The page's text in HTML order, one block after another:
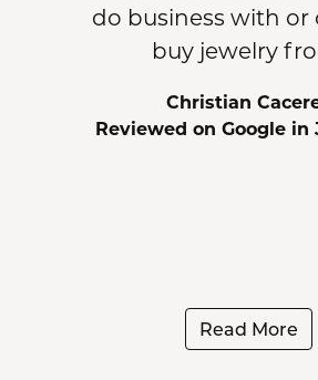
do business with or
buy jewelry
Christian
Reviewed on Google in
Read More